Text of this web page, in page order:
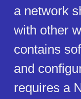
a network
with other
contains
and
requires a